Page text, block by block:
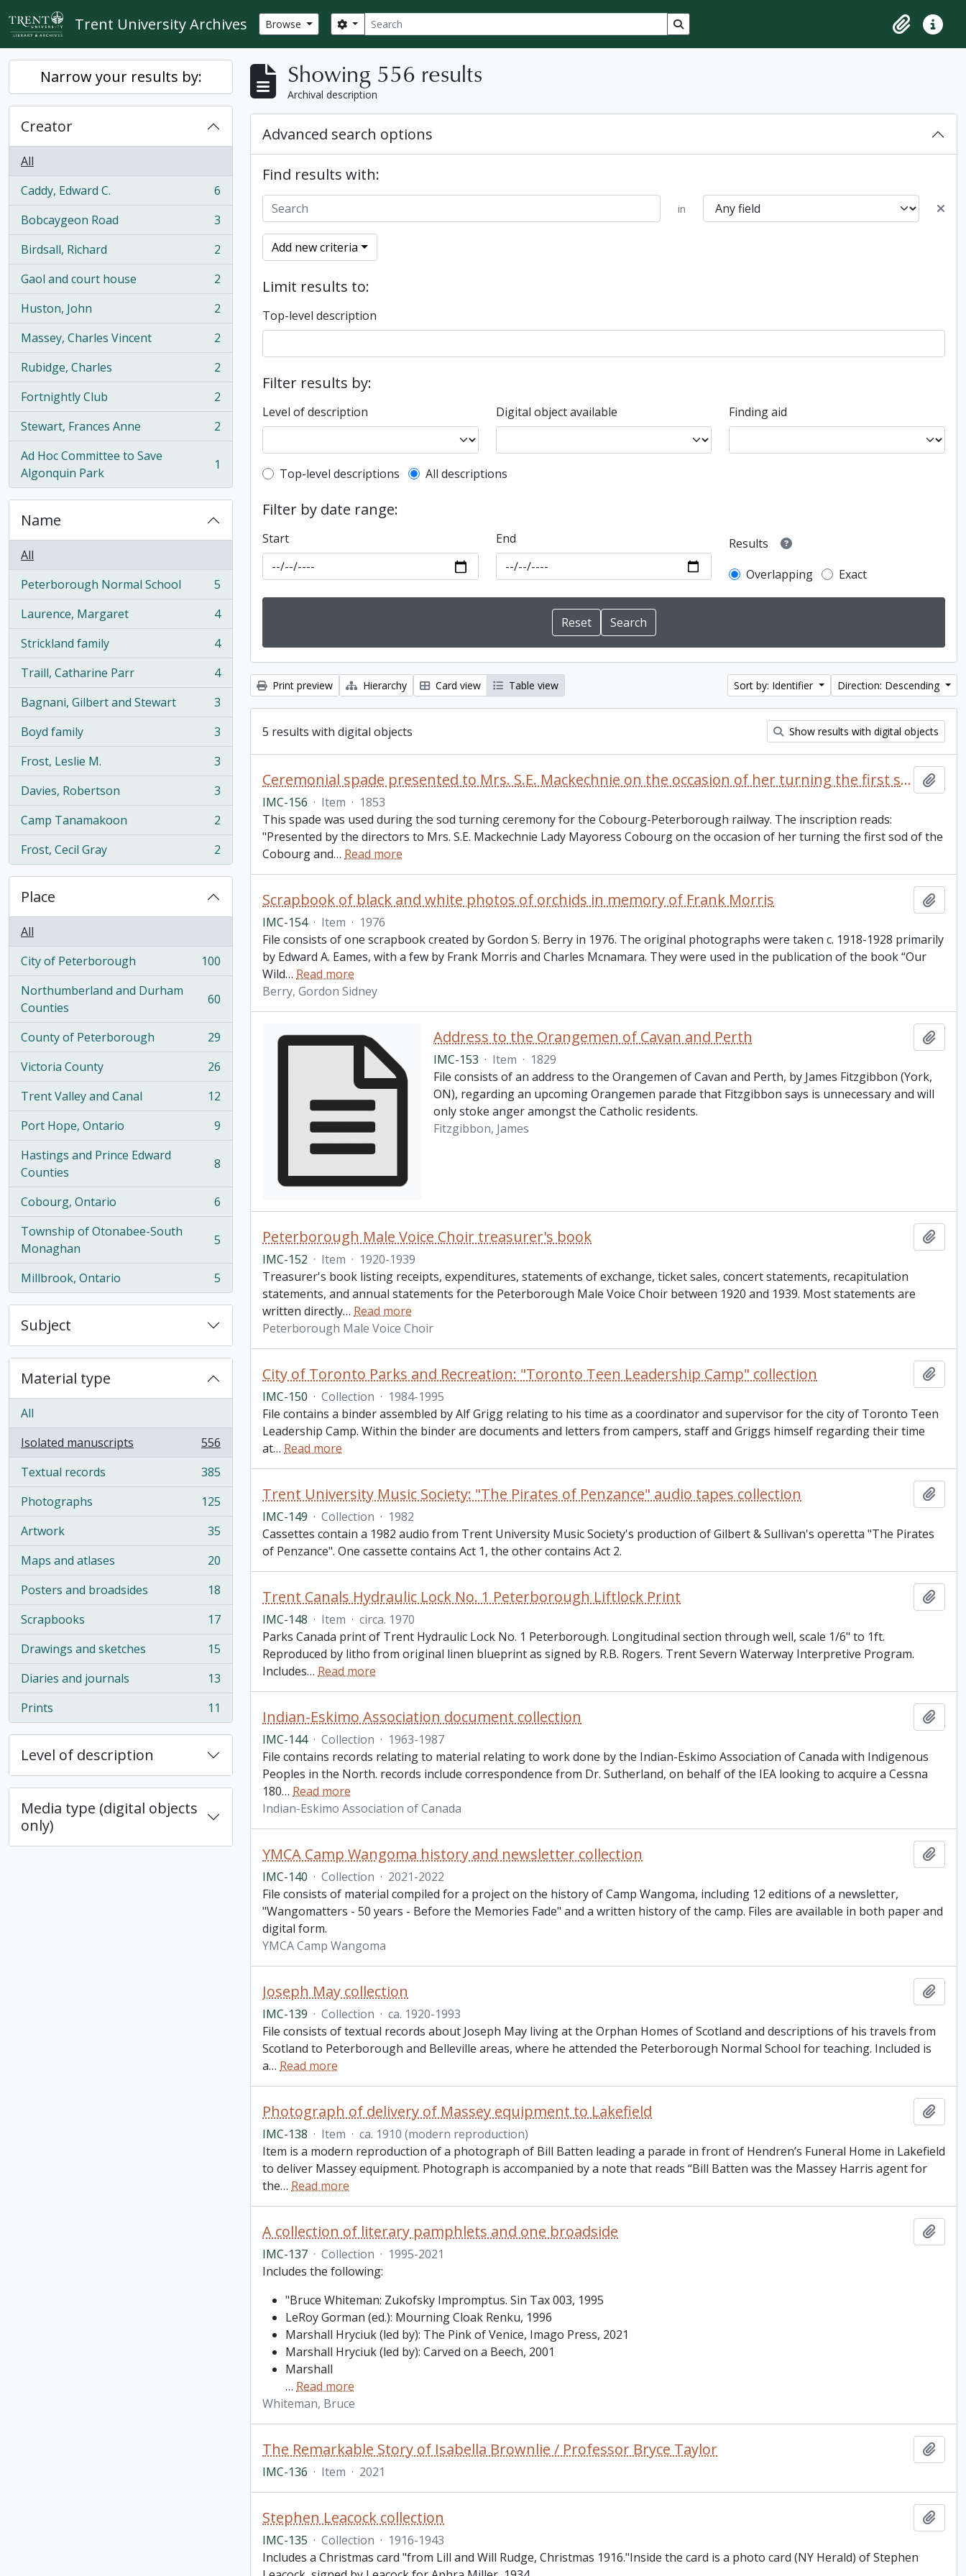
Skip to main content
Trent University Archives Browse Search
Search options Search in browse page
ClipboardQuick
Narrow your results by:
Creator
All
Caddy, Edward C.
, 6 results
6
Bobcaygeon Road
, 3 results
3
Birdsall, Richard
, 2 results
2
Gaol and court house
, 2 results
2
Huston, John
, 2 results
2
Massey, Charles Vincent
, 2 results
2
Rubidge, Charles
, 2 results
2
Fortnightly Club
, 2 results
2
Stewart, Frances Anne
, 2 results
2
Ad Hoc Committee to Save
Algonquin Park
, 1 results 1
Name
All
Peterborough Normal School
, 5 results
5
Laurence, Margaret
, 4 results
4
Strickland family
, 4 results
4
Traill, Catharine Parr
, 4 results
4
Bagnani, Gilbert and Stewart
, 3 results
3
Boyd family
, 3 results
3
Frost, Leslie M.
, 3 results
3
Davies, Robertson
, 3 results
3
Camp Tanamakoon
, 2 results
2
Frost, Cecil Gray
, 2 results 2
Place
All
City of Peterborough
, 100 results
100
Northumberland and Durham
Counties
, 60 results 60
County of Peterborough
, 29 results
29
Victoria County
, 26 results
26
Trent Valley and Canal
, 12 results
12
Port Hope, Ontario
, 9 results
9
Hastings and Prince Edward
Counties
, 8 results 8
Cobourg, Ontario
, 6 results
6
Township of Otonabee-South
Monaghan
, 5 results 5
Millbrook, Ontario
, 5 results 5
Subject
Material type
All
Isolated manuscripts
, 556 results
556
Textual records
, 385 results
385
Photographs
, 125 results
125
Artwork
, 35 results
35
Maps and atlases
, 20 results
20
Posters and broadsides
, 18 results
18
Scrapbooks
, 17 results
17
Drawings and sketches
, 15 results
15
Diaries and journals
, 13 results
13
Prints
, 11 results 11
Level of description
Media type (digital objects
only)
Showing 556 results
Archival description
Advanced search options
Find results with:
in
Add new criteria
Limit results to:
Top-level description
Filter results by:
Level of description Digital object available Finding aid
Top-level description filter
Top-level descriptions All descriptions
Filter by date range:
Start End
Results
Overlapping
Exact
Print preview Hierarchy Card view Table view Sort by: Identifier Direction: Descending
5 results with digital objects Show results with digital objects
Ceremonial spade presented to Mrs. S.E. Mackechnie on the occasion of her turning the first sod of the Cobourg and Peterborough railroad
IMC-156 · Item · 1853
This spade was used during the sod turning ceremony for the Cobourg-Peterborough railway. The inscription reads:
"Presented by the directors to Mrs. S.E. Mackechnie Lady Mayoress Cobourg on the occasion of her turning the first sod of the
Cobourg and… Read more
Scrapbook of black and white photos of orchids in memory of Frank Morris
IMC-154 · Item · 1976
File consists of one scrapbook created by Gordon S. Berry in 1976. The original photographs were taken c. 1918-1928 primarily
by Edward A. Eames, with a few by Frank Morris and Charles Mcnamara. They were used in the publication of the book “Our
Wild… Read more
Berry, Gordon Sidney
Address to the Orangemen of Cavan and Perth
IMC-153 · Item · 1829
File consists of an address to the Orangemen of Cavan and Perth, by James Fitzgibbon (York,
ON), regarding an upcoming Orangemen parade that Fitzgibbon says is unnecessary and will
only stoke anger amongst the Catholic residents.
Fitzgibbon, James
Peterborough Male Voice Choir treasurer's book
IMC-152 · Item · 1920-1939
Treasurer's book listing receipts, expenditures, statements of exchange, ticket sales, concert statements, recapitulation
statements, and annual statements for the Peterborough Male Voice Choir between 1920 and 1939. Most statements are
written directly… Read more
Peterborough Male Voice Choir
City of Toronto Parks and Recreation: "Toronto Teen Leadership Camp" collection
IMC-150 · Collection · 1984-1995
File contains a binder assembled by Alf Grigg relating to his time as a coordinator and supervisor for the city of Toronto Teen
Leadership Camp. Within the binder are documents and letters from campers, staff and Griggs himself regarding their time
at… Read more
Trent University Music Society: "The Pirates of Penzance" audio tapes collection
IMC-149 · Collection · 1982
Cassettes contain a 1982 audio from Trent University Music Society's production of Gilbert & Sullivan's operetta "The Pirates
of Penzance". One cassette contains Act 1, the other contains Act 2.
Trent Canals Hydraulic Lock No. 1 Peterborough Liftlock Print
IMC-148 · Item · circa. 1970
Parks Canada print of Trent Hydraulic Lock No. 1 Peterborough. Longitudinal section through well, scale 1/6" to 1ft.
Reproduced by litho from original linen blueprint as signed by R.B. Rogers. Trent Severn Waterway Interpretive Program.
Includes… Read more
Indian-Eskimo Association document collection
IMC-144 · Collection · 1963-1987
File contains records relating to material relating to work done by the Indian-Eskimo Association of Canada with Indigenous
Peoples in the North. records include correspondence from Dr. Sutherland, on behalf of the IEA looking to acquire a Cessna
180… Read more
Indian-Eskimo Association of Canada
YMCA Camp Wangoma history and newsletter collection
IMC-140 · Collection · 2021-2022
File consists of material compiled for a project on the history of Camp Wangoma, including 12 editions of a newsletter,
"Wangomatters - 50 years - Before the Memories Fade" and a written history of the camp. Files are available in both paper and
digital form.
YMCA Camp Wangoma
Joseph May collection
IMC-139 · Collection · ca. 1920-1993
File consists of textual records about Joseph May living at the Orphan Homes of Scotland and descriptions of his travels from
Scotland to Peterborough and Belleville areas, where he attended the Peterborough Normal School for teaching. Included is
a… Read more
Photograph of delivery of Massey equipment to Lakefield
IMC-138 · Item · ca. 1910 (modern reproduction)
Item is a modern reproduction of a photograph of Bill Batten leading a parade in front of Hendren’s Funeral Home in Lakefield
to deliver Massey equipment. Photograph is accompanied by a note that reads “Bill Batten was the Massey Harris agent for
the… Read more
A collection of literary pamphlets and one broadside
IMC-137 · Collection · 1995-2021
Includes the following:
"Bruce Whiteman: Zukofsky Impromptus. Sin Tax 003, 1995
LeRoy Gorman (ed.): Mourning Cloak Renku, 1996
Marshall Hryciuk (led by): The Pink of Venice, Imago Press, 2021
Marshall Hryciuk (led by): Carved on a Beech, 2001
Marshall
… Read more
Whiteman, Bruce
The Remarkable Story of Isabella Brownlie / Professor Bryce Taylor
IMC-136 · Item · 2021
Stephen Leacock collection
IMC-135 · Collection · 1916-1943
Includes a Christmas card "from Lill and Will Rudge, Christmas 1916."Inside the card is a photo card (NY Herald) of Stephen